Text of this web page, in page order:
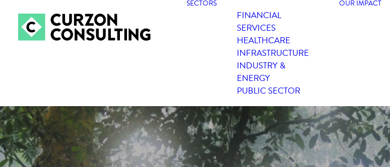
SECTORS
FINANCIAL
SERVICES
HEALTHCARE
INFRASTRUCTURE
INDUSTRY &
ENERGY
PUBLIC SECTOR
OUR IMPACT